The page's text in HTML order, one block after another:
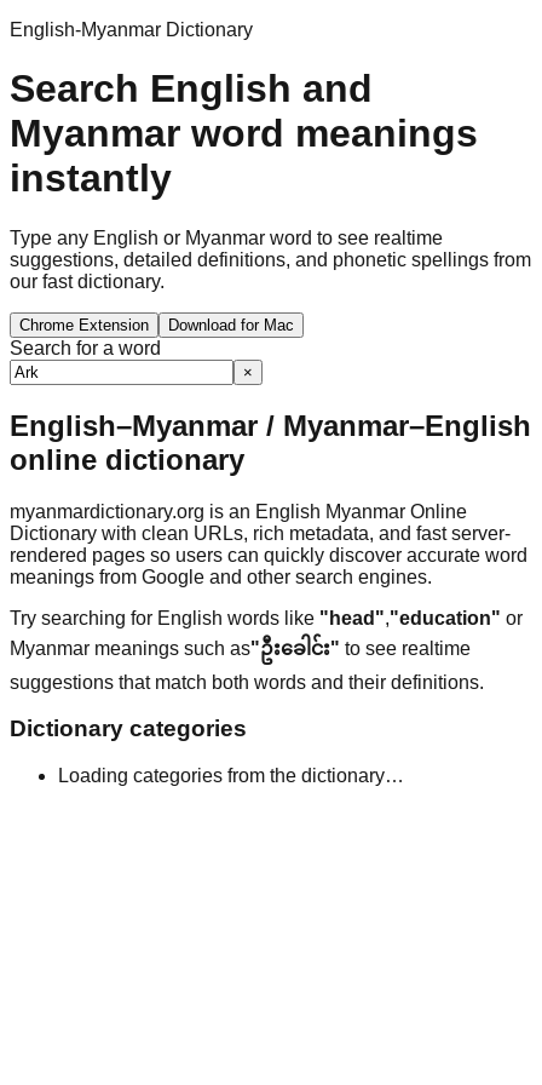
English-Myanmar Dictionary
Search English and
Myanmar word meanings
instantly
Type any English or Myanmar word to see realtime
suggestions, detailed definitions, and phonetic spellings from
our fast dictionary.
Chrome Extension Download for Mac
Search for a word
×
English–Myanmar / Myanmar–English
online dictionary
myanmardictionary.org is an English Myanmar Online
Dictionary with clean URLs, rich metadata, and fast server-
rendered pages so users can quickly discover accurate word
meanings from Google and other search engines.
Try searching for English words like "head","education" or
Myanmar meanings such as"ဦးခေါင်း" to see realtime
suggestions that match both words and their definitions.
Dictionary categories
Loading categories from the dictionary…